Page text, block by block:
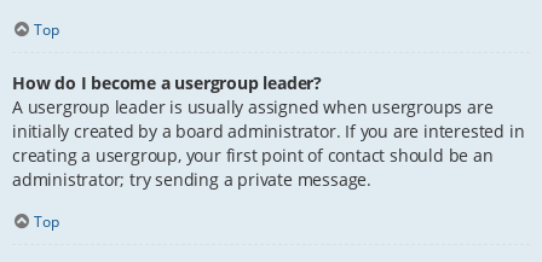
Top
How do I become a usergroup leader?
A usergroup leader is usually assigned when usergroups are
initially created by a board administrator. If you are interested in
creating a usergroup, your first point of contact should be an
administrator; try sending a private message.
Top